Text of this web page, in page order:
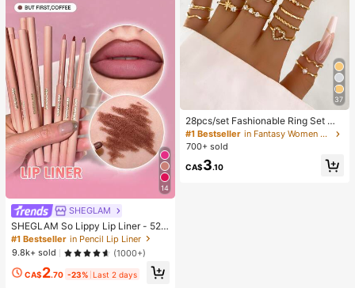
14
SHEGLAM
SHEGLAM So Lippy Lip Liner - 524
But First, Coffee Lip Combo Brand
Beauty Cosmetic Makeup For Wom
en And Girls
#1 Bestseller in Pencil Lip Liner
9.8k+ sold
(1000+)
CA$2.70 -23% Last 2 days
37
28pcs/set Fashionable Ring Set Wit
h Heart Shaped Design, Geometric
Style And Bohemian Element Acce
#1 Bestseller
in Fantasy Women Ring Sets
700+ sold
CA$3.10